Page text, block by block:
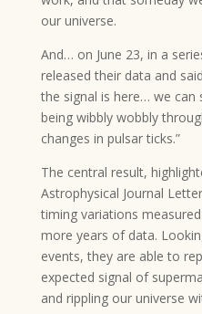
our universe.
And… on June 23, in a
released their data and
the signal is here… we can
being wibbly wobbly
changes in pulsar ticks.”
The central result,
Astrophysical Journal
timing variations
more years of data.
events, they are able to
expected signal of
and rippling our universe